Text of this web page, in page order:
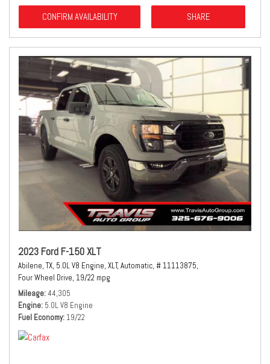
CONFIRM AVAILABILITY SHARE
2023 Ford F-150 XLT
Abilene, TX, 5.0L V8 Engine, XLT, Automatic, # 11113875,
Four Wheel Drive, 19/22 mpg
Mileage 44,305
Engine 5.0L V8 Engine
Fuel Economy 19/22